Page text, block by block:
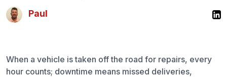
Service Request Creation
Repair Tracking
Paul
When a vehicle is taken off the road for repairs, every
hour counts; downtime means missed deliveries,